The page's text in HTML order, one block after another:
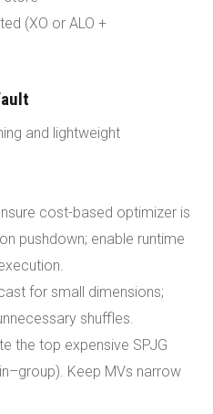
(XO or ALO +
and lightweight
cost-based optimizer is
pushdown; enable runtime
for small dimensions;
shuffles.
the top expensive SPJG
Keep MVs narrow